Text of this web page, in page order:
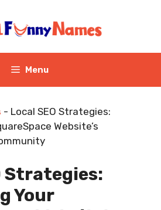
Menu
- Local SEO Strategies:
Website’s
Strategies:
Your